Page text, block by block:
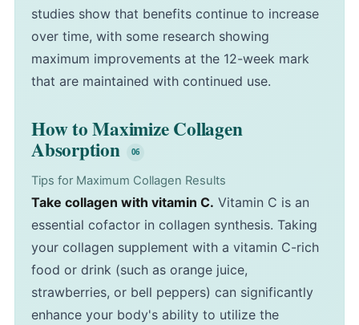
studies show that benefits continue to increase
over time, with some research showing
maximum improvements at the 12-week mark
that are maintained with continued use.
How to Maximize Collagen
Absorption
Tips for Maximum Collagen Results
Take collagen with vitamin C. Vitamin C is an
essential cofactor in collagen synthesis. Taking
your collagen supplement with a vitamin C-rich
food or drink (such as orange juice,
strawberries, or bell peppers) can significantly
enhance your body's ability to utilize the